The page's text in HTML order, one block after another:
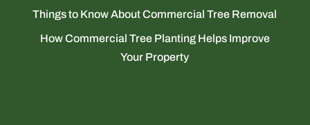
Things to Know About Commercial Tree Removal
How Commercial Tree Planting Helps Improve
Your Property